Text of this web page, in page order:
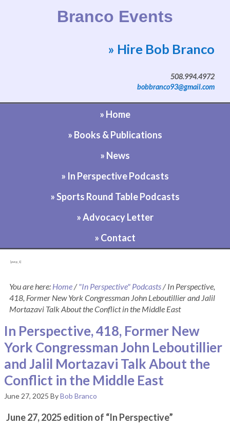
Branco Events
Website by Bob Branco
» Hire Bob Branco
508.994.4972
bobbranco93@gmail.com
» Home
» Books & Publications
» News
» In Perspective Podcasts
» Sports Round Table Podcasts
» Advocacy Letter
» Contact
[pvcp_1]
You are here: Home/ "In Perspective" Podcasts/In Perspective,
418, Former New York Congressman John Leboutillier and Jalil
Mortazavi Talk About the Conflict in the Middle East
In Perspective, 418, Former New
York Congressman John Leboutillier
and Jalil Mortazavi Talk About the
Conflict in the Middle East
June 27, 2025 ByBob Branco
June 27, 2025 edition of “In Perspective”